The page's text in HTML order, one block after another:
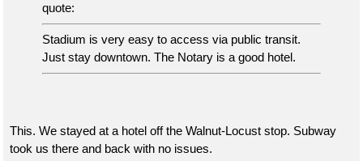
quote:
Stadium is very easy to access via public transit.
Just stay downtown. The Notary is a good hotel.
This. We stayed at a hotel off the Walnut-Locust stop. Subway
took us there and back with no issues.